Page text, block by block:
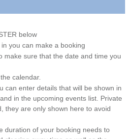
below
you can make a booking
make sure that the date and time you
calendar.
can enter details that will be shown in
in the upcoming events list. Private
they are only shown here to avoid
duration of your booking needs to